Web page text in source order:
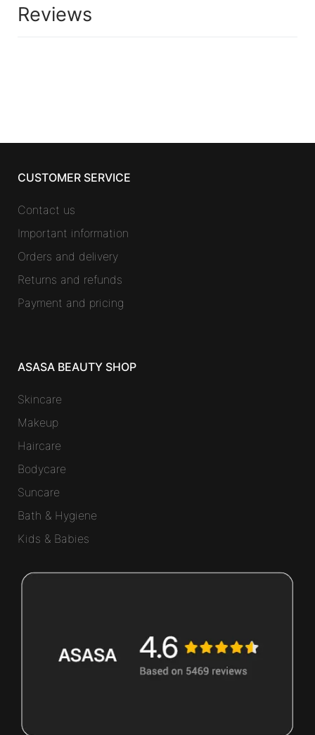
Reviews
CUSTOMER SERVICE
Contact us
Important information
Orders and delivery
Returns and refunds
Payment and pricing
ASASA BEAUTY SHOP
Skincare
Makeup
Haircare
Bodycare
Suncare
Bath & Hygiene
Kids & Babies